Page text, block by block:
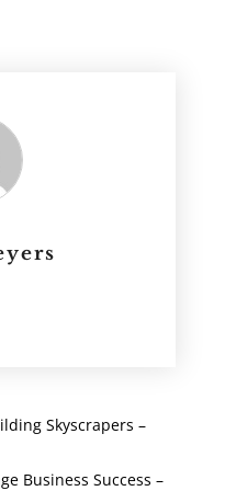
Skyscrapers –
Business Success –